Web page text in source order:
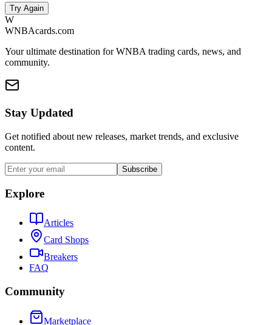
Try Again
W
WNBAcards.com
Your ultimate destination for WNBA trading cards, news, and
community.
Stay Updated
Get notified about new releases, market trends, and exclusive
content.
Subscribe
Explore
Articles
Card Shops
Breakers
FAQ
Community
Marketplace